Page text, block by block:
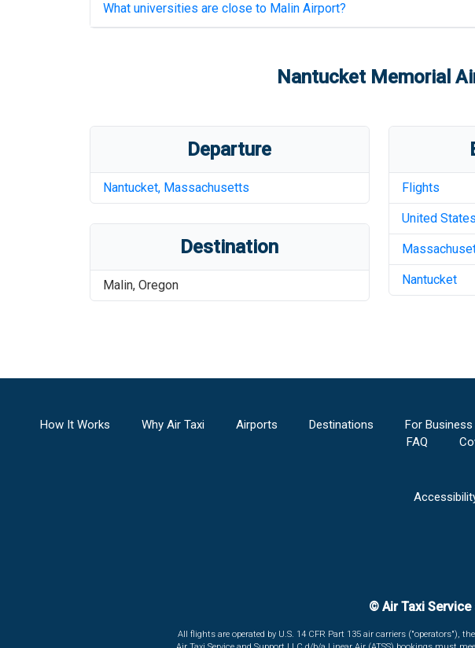
What universities are close to Malin Airport?
Nantucket Memorial
Departure
Nantucket, Massachusetts
Destination
Malin, Oregon
Flights
United States
Nantucket
How It Works Why Air Taxi Airports Destinations For Business
FAQ
© Air Taxi Service
All flights are operated by U.S. 14 CFR Part 135 air carriers ("operators"),